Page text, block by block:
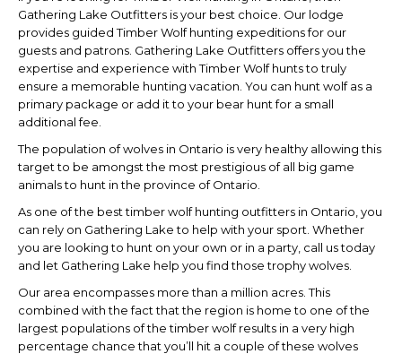
Gathering Lake Outfitters is your best choice. Our lodge
provides guided Timber Wolf hunting expeditions for our
guests and patrons. Gathering Lake Outfitters offers you the
expertise and experience with Timber Wolf hunts to truly
ensure a memorable hunting vacation. You can hunt wolf as a
primary package or add it to your bear hunt for a small
additional fee.
The population of wolves in Ontario is very healthy allowing this
target to be amongst the most prestigious of all big game
animals to hunt in the province of Ontario.
As one of the best timber wolf hunting outfitters in Ontario, you
can rely on Gathering Lake to help with your sport. Whether
you are looking to hunt on your own or in a party, call us today
and let Gathering Lake help you find those trophy wolves.
Our area encompasses more than a million acres. This
combined with the fact that the region is home to one of the
largest populations of the timber wolf results in a very high
percentage chance that you’ll hit a couple of these wolves